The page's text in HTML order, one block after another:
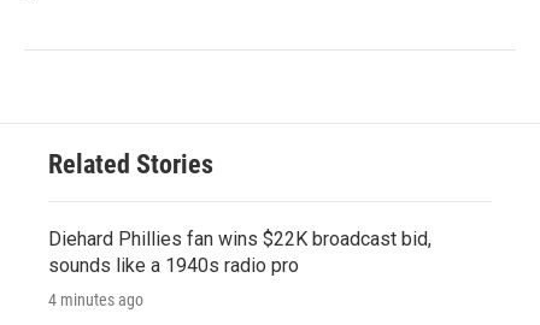
Related Stories
Diehard Phillies fan wins $22K broadcast bid,
sounds like a 1940s radio pro
4 minutes ago